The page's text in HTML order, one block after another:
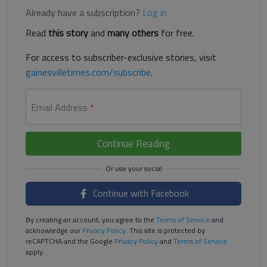
Already have a subscription? Log in
Read this storyand many others for free.
For access to subscriber-exclusive stories, visit
gainesvilletimes.com/subscribe.
Email Address *
Continue Reading
Continue with Facebook
By creating an account, you agree to the Terms of Service and
acknowledge ourPrivacy Policy. This site is protected by
reCAPTCHA and the Google Privacy Policyand Terms of Service
apply.